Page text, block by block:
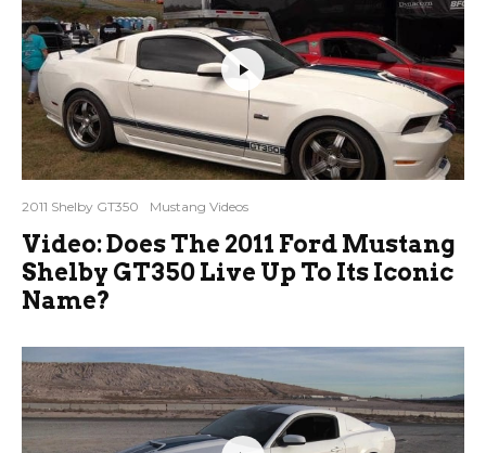
2011 Shelby GT350 Mustang Videos
Video: Does The 2011 Ford Mustang
Shelby GT350 Live Up To Its Iconic
Name?